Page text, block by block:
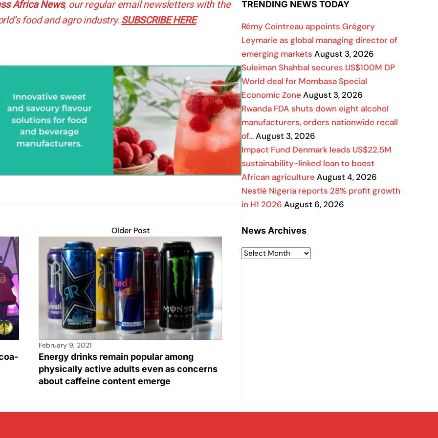
Africa News, our regular email newsletters with the
food and agro industry. SUBSCRIBE HERE
Older Post
February 9, 2021
Energy drinks remain popular among
physically active adults even as concerns
about caffeine content emerge
TRENDING NEWS TODAY
Rémy Cointreau appoints Grégory
Leymarie as global managing director of
emerging markets August 3, 2026
Suleiman Shahbal secures US$100M DP
World deal for Mombasa Special
Economic Zone August 3, 2026
Rwanda FDA shuts down eight alcohol
manufacturers, orders nationwide recall
of…August 3, 2026
Impact Fund Denmark leads US$22.5M
sustainability-linked loan to boost
African agriculture August 4, 2026
Nestlé Nigeria reports 28% profit growth
in H1 2026 August 6, 2026
News Archives